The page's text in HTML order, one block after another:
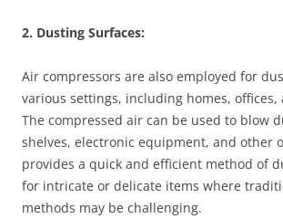
2. Dusting Surfaces:
Air compressors are also employed for
various settings, including homes, offices,
The compressed air can be used to blow
shelves, electronic equipment, and other
provides a quick and efficient method of
for intricate or delicate items where
methods may be challenging.